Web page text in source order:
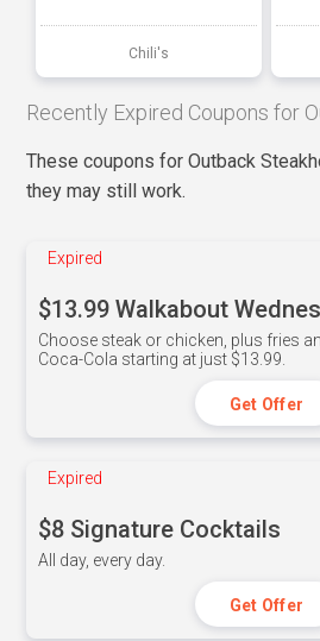
Chili's
Recently Expired Coupons for
These coupons for Outback
they may still work.
Expired
$13.99 Walkabout
Choose steak or chicken, plus fries
Coca-Cola starting at just $13.99.
Get Offer
Expired
$8 Signature Cocktails
All day, every day.
Get Offer